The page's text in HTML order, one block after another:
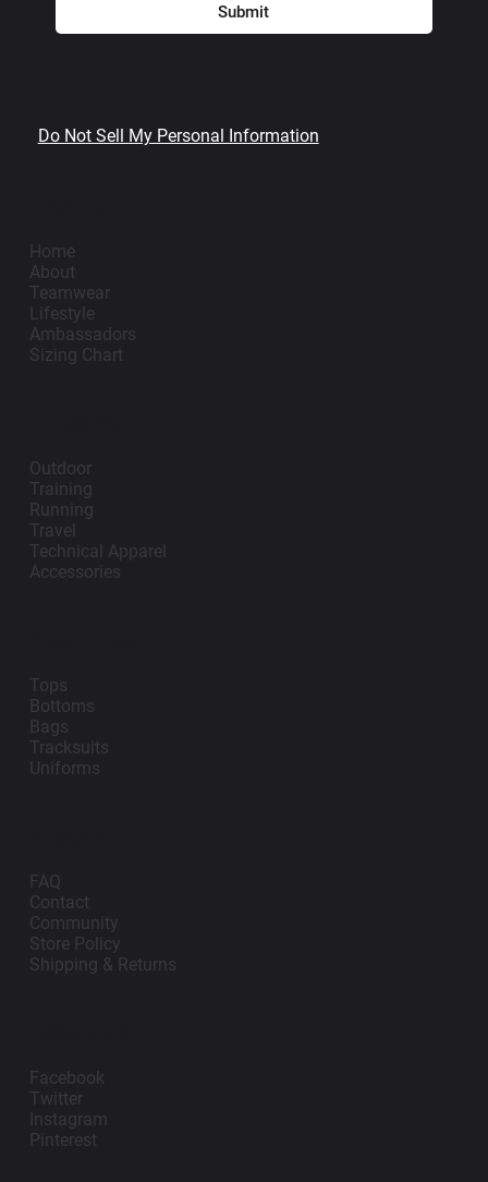
Home
About
Teamwear
Lifestyle
Ambassadors
Sizing Chart
FAQ
Contact
Community
Store Policy
Shipping & Returns
Facebook
Twitter
Instagram
Pinterest
Outdoor
Training
Running
Travel
Technical Apparel
Accessories
Submit
Tops
Bottoms
Bags
Tracksuits
Uniforms
Do Not Sell My Personal Information